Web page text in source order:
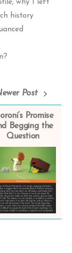
, why I left
history
Post
Promise
Begging the
Question